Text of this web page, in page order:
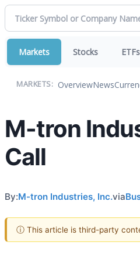
Markets Stocks ETFs
MARKETS: OverviewNews
M-tron
Call
By:M-tron Industries, Inc.via
ⓘ This article is third-party